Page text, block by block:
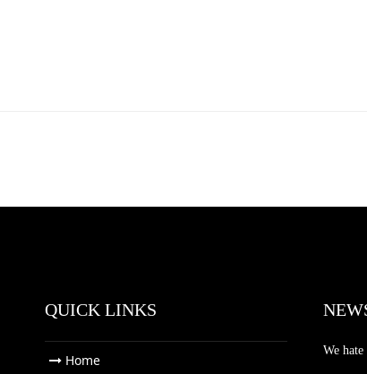
QUICK LINKS
Home
We